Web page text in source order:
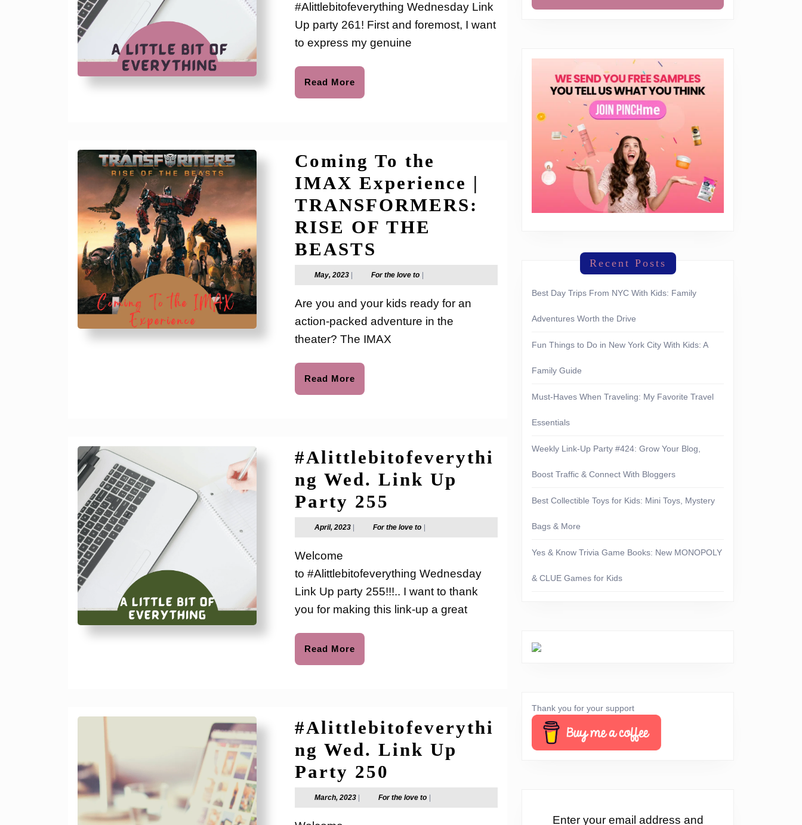
Up
Party
to
#Alittlebitofeverything Wednesday Link
Up party 261! First and foremost, I want
to express my genuine
Read More
More
Coming To the
IMAX Experience |
TRANSFORMERS:
RISE OF THE
BEASTS
To
IMAX
Experience
TRANSFORMERS:
THE
BEASTS
May, 2023May,
2023
For the love toFor
the
to
Are you and your kids ready for an
action-packed adventure in the
theater? The IMAX
Read More
More
#Alittlebitofeverythi
ng Wed. Link Up
Party 255 #Alittlebitofeverything
Wed.
Up
Party
255
April, 2023April,
2023
For the love toFor
the
Welcome
to #Alittlebitofeverything Wednesday
Link Up party 255!!!.. I want to thank
you for making this link-up a great
Read More
More
#Alittlebitofeverythi
ng Wed. Link Up
Party 250
Wed.
March, 2023March,
2023
For the love toFor
the
Recent Posts
Best Day Trips From NYC With Kids: Family
Adventures Worth the Drive
Fun Things to Do in New York City With Kids: A
Family Guide
Must-Haves When Traveling: My Favorite Travel
Essentials
Weekly Link-Up Party #424: Grow Your Blog,
Boost Traffic & Connect With Bloggers
Best Collectible Toys for Kids: Mini Toys, Mystery
Bags & More
Yes & Know Trivia Game Books: New MONOPOLY
& CLUE Games for Kids
Thank you for your support
Enter your email address and